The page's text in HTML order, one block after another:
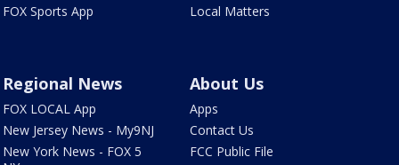
FOX Sports App
Local Matters
Regional News
FOX LOCAL App
New Jersey News - My9NJ
New York News - FOX 5
About Us
Apps
Contact Us
FCC Public File